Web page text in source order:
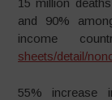
15 million
and 90%
income
sheets/detail/
55% increase